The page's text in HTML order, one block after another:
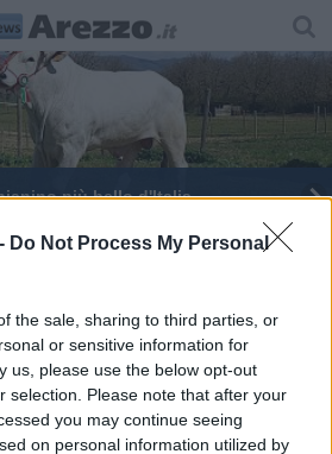
Do Not Process My Personal
the sale, sharing to third parties, or
or sensitive information for
us, please use the below opt-out
selection. Please note that after your
you may continue seeing
on personal information utilized by
più bello d'Italia
toro chianino più bello d'Italia